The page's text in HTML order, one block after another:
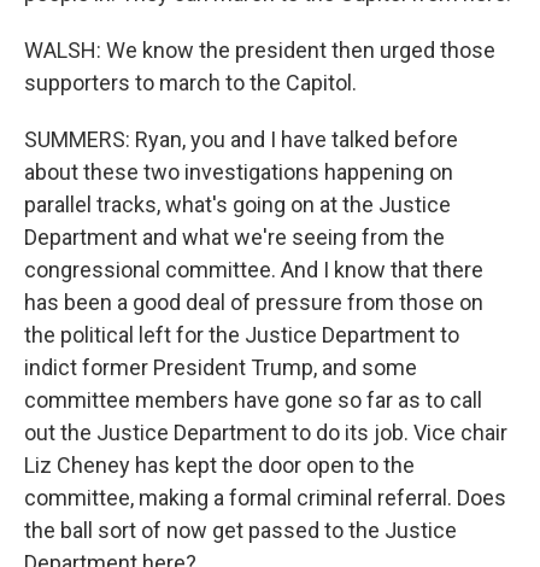
WALSH: We know the president then urged those
supporters to march to the Capitol.
SUMMERS: Ryan, you and I have talked before
about these two investigations happening on
parallel tracks, what's going on at the Justice
Department and what we're seeing from the
congressional committee. And I know that there
has been a good deal of pressure from those on
the political left for the Justice Department to
indict former President Trump, and some
committee members have gone so far as to call
out the Justice Department to do its job. Vice chair
Liz Cheney has kept the door open to the
committee, making a formal criminal referral. Does
the ball sort of now get passed to the Justice